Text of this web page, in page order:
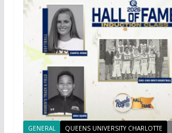
GENERAL QUEENS UNIVERSITY CHARLOTTE